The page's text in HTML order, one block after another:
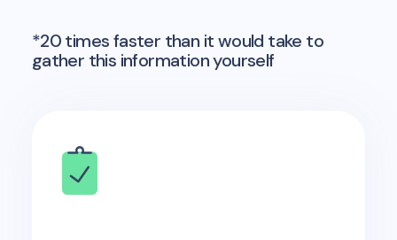
*20 times faster than it would take to
gather this information yourself